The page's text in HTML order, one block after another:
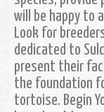
will be happy to
Look for
dedicated to
present their
the foundation
tortoise. Begin